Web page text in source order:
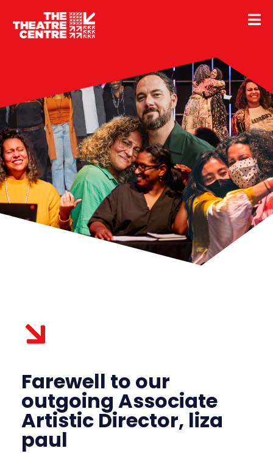
Farewell to our
outgoing Associate
Artistic Director, liza
paul